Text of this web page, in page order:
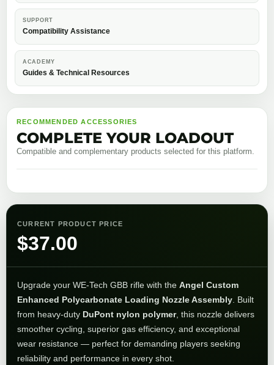
SUPPORT
Compatibility Assistance
ACADEMY
Guides & Technical Resources
RECOMMENDED ACCESSORIES
COMPLETE YOUR LOADOUT
Compatible and complementary products selected for this platform.
CURRENT PRODUCT PRICE
$37.00
Upgrade your WE-Tech GBB rifle with the Angel Custom
Enhanced Polycarbonate Loading Nozzle Assembly. Built
from heavy-duty DuPont nylon polymer, this nozzle delivers
smoother cycling, superior gas efficiency, and exceptional
wear resistance — perfect for demanding players seeking
reliability and performance in every shot.